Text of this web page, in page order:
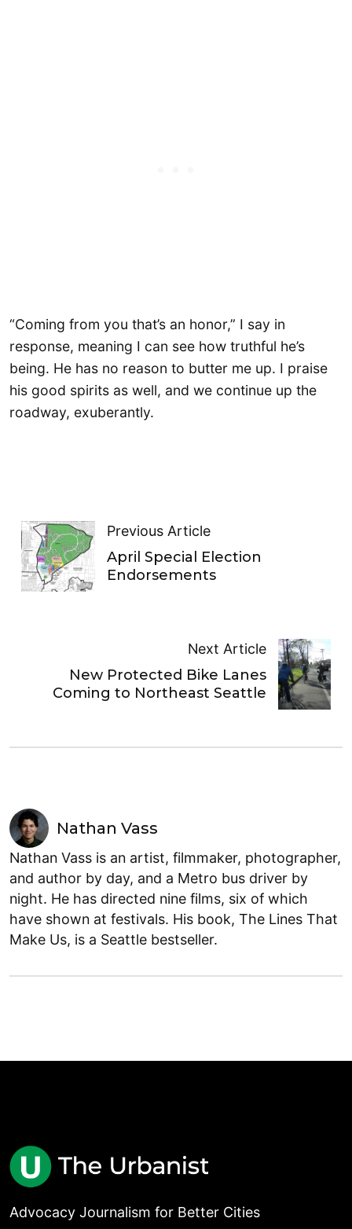
“Coming from you that’s an honor,” I say in
response, meaning I can see how truthful he’s
being. He has no reason to butter me up. I praise
his good spirits as well, and we continue up the
roadway, exuberantly.
Previous Article
April Special Election
Endorsements
Next Article
New Protected Bike Lanes
Coming to Northeast Seattle
Nathan Vass
Nathan Vass is an artist, filmmaker, photographer,
and author by day, and a Metro bus driver by
night. He has directed nine films, six of which
have shown at festivals. His book, The Lines That
Make Us, is a Seattle bestseller.
Advocacy Journalism for Better Cities